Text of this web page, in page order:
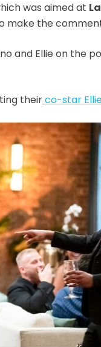
was aimed at
make the
and Ellie on the
theirco-star